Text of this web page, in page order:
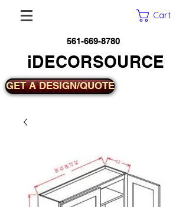
Cart
561-669-8780
iDECORSOURCE
GET A DESIGN/QUOTE